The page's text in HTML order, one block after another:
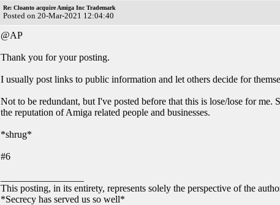
Re: Cloanto acquire Amiga Inc Trademark
Posted on 20-Mar-2021 12:04:40
@AP
Thank you for your posting.
I usually post links to public information and let others decide for
Not to be redundant, but I've posted before that this is lose/lose for
the reputation of Amiga related people and businesses.
*shrug*
#6
This posting, in its entirety, represents solely the perspective of the
*Secrecy has served us so well*